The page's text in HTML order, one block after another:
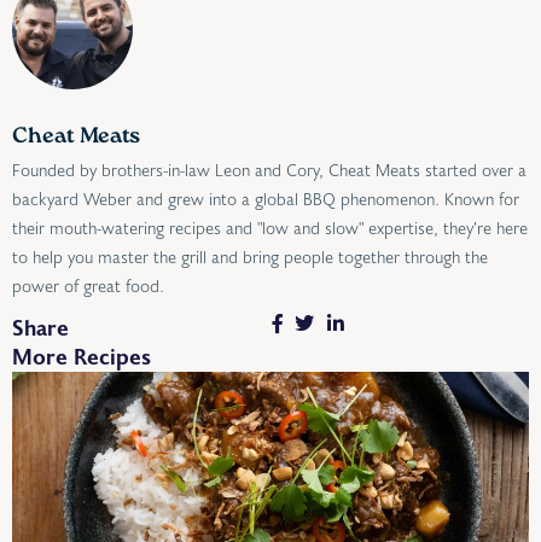
Cheat Meats
Founded by brothers-in-law Leon and Cory, Cheat Meats started over a
backyard Weber and grew into a global BBQ phenomenon. Known for
their mouth-watering recipes and "low and slow" expertise, they’re here
to help you master the grill and bring people together through the
power of great food.
Share
More Recipes